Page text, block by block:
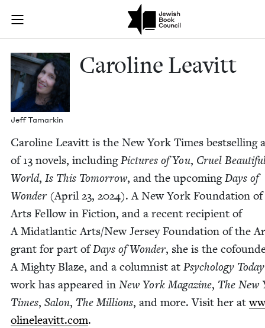
Join (or gift!) our growing community of Nu Readers
JBC's curated book subscription series right to their door
Caroline
Jeff Tamarkin
Car­o­line Leavitt
Car­o­line Leav­itt is the New York Times best­selling
of13 nov­els, includ­ingPic­tures of You, Cru­el
World, Is This Tomor­row, and the upcom­ingDays of
Won­der (April 23, 2024). A New York Foun­da­tion
Arts Fel­low in Fic­tion, and a recent recip­i­ent of
A Midat­lantic Arts/​New Jer­sey Foun­da­tion of the
grant for part ofDays of Won­der, she is the
A Mighty Blaze, and a colum­nist at Psy­chol­o­gy Today
work has appeared in New York Mag­a­zine, The New
Times, Salon, The Mil­lions, and more. Vis­it her at
o​line​leav​itt​.com.